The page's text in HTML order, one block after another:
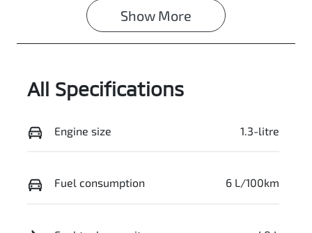
June 30, 2027
Stock no
VIN
Show More
All Specifications
Engine size 1.3-litre
Fuel consumption 6 L/100km